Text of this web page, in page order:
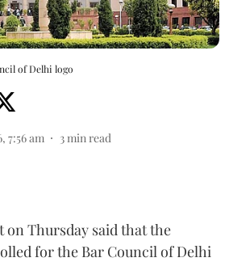
of Delhi logo
7:56 am 3 min read
on Thursday said that the
for the Bar Council of Delhi